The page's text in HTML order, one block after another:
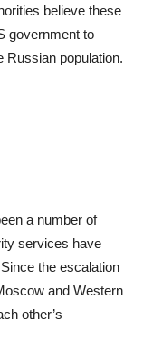
believe these
government to
Russian population.
a number of
services have
the escalation
and Western
other’s